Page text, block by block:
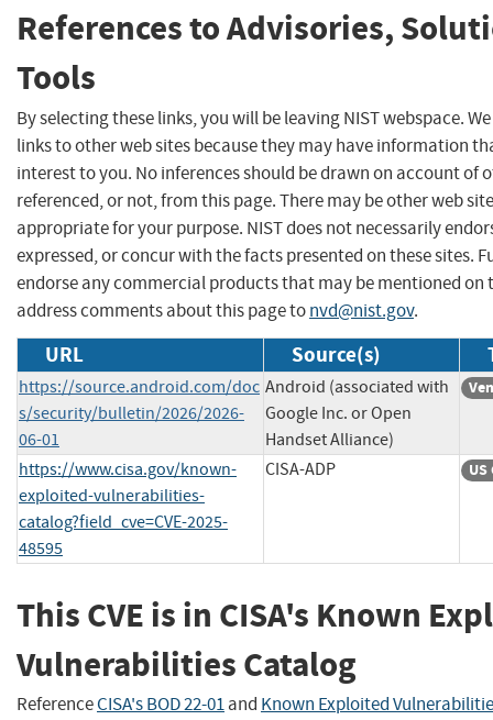
References to Advisories,
Tools
By selecting these links, you will be leaving NIST webspace.
links to other web sites because they may have information
interest to you. No inferences should be drawn on account of
referenced, or not, from this page. There may be other web
appropriate for your purpose. NIST does not necessarily
expressed, or concur with the facts presented on these sites.
endorse any commercial products that may be mentioned on
address comments about this page tonvd@nist.gov.
URL Source(s)
https://source.android.com/doc
s/security/bulletin/2026/2026-
06-01
Android (associated with
Google Inc. or Open
Handset Alliance)
https://www.cisa.gov/known-
exploited-vulnerabilities-
catalog?field_cve=CVE-2025-
48595
CISA-ADP
This CVE is in CISA's Known
Vulnerabilities Catalog
ReferenceCISA's BOD 22-01and Known Exploited